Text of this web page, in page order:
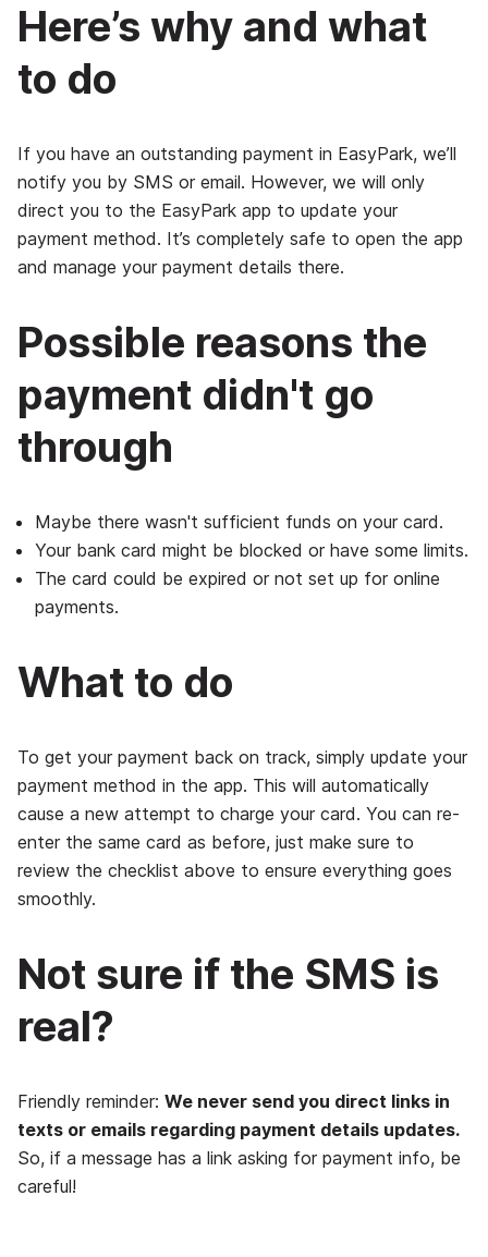
Here’s why and what
to do
If you have an outstanding payment in EasyPark, we’ll
notify you by SMS or email. However, we will only
direct you to the EasyPark app to update your
payment method. It’s completely safe to open the app
and manage your payment details there.
Possible reasons the
payment didn't go
through
Maybe there wasn't sufficient funds on your card.
Your bank card might be blocked or have some limits.
The card could be expired or not set up for online
payments.
What to do
To get your payment back on track, simply update your
payment method in the app. This will automatically
cause a new attempt to charge your card. You can re-
enter the same card as before, just make sure to
review the checklist above to ensure everything goes
smoothly.
Not sure if the SMS is
real?
Friendly reminder: We never send you direct links in
texts or emails regarding payment details updates.
So, if a message has a link asking for payment info, be
careful!